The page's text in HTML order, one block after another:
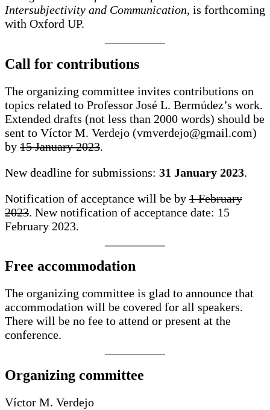
Intersubjectivity and Communication, is forthcoming
with Oxford UP.
Call for contributions
The organizing committee invites contributions on
topics related to Professor José L. Bermúdez’s work.
Extended drafts (not less than 2000 words) should be
sent to Víctor M. Verdejo (vmverdejo@gmail.com)
by 15 January 2023.
New deadline for submissions: 31 January 2023.
Notification of acceptance will be by 1 February
2023. New notification of acceptance date: 15
February 2023.
Free accommodation
The organizing committee is glad to announce that
accommodation will be covered for all speakers.
There will be no fee to attend or present at the
conference.
Organizing committee
Víctor M. Verdejo